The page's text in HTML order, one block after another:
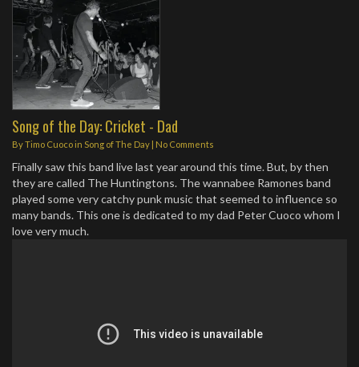
Song of the Day: Cricket - Dad
ByTimo Cuocoin Song of The Day No Comments
Finally saw this band live last year around this time. But, by then
they are called The Huntingtons. The wannabee Ramones band
played some very catchy punk music that seemed to influence so
many bands. This one is dedicated to my dad Peter Cuoco whom I
love very much.